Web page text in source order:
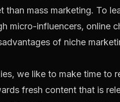
mass marketing. To
micro-influencers, online
of niche
we like to make time
fresh content that is